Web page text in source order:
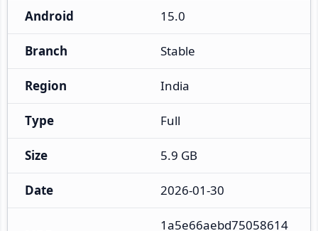
Android 15.0
Branch Stable
Region India
Type Full
Size 5.9 GB
Date 2026-01-30
1a5e66aebd75058614